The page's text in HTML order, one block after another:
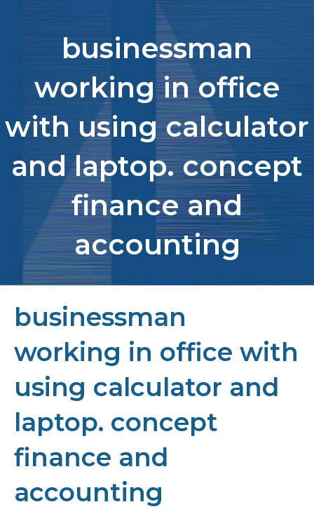
businessman
working in office
with using calculator
and laptop. concept
finance and
accounting
businessman
working in office with
using calculator and
laptop. concept
finance and
accounting